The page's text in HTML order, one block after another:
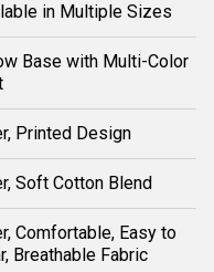
in Multiple Sizes
Base with Multi-Color
Printed Design
Soft Cotton Blend
Comfortable, Easy to
Breathable Fabric